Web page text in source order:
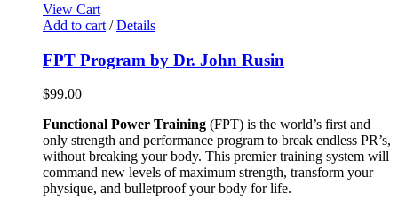
View Cart
Add to cart / Details
FPT Program by Dr. John Rusin
$99.00
Functional Power Training (FPT) is the world’s first and
only strength and performance program to break endless PR’s,
without breaking your body. This premier training system will
command new levels of maximum strength, transform your
physique, and bulletproof your body for life.